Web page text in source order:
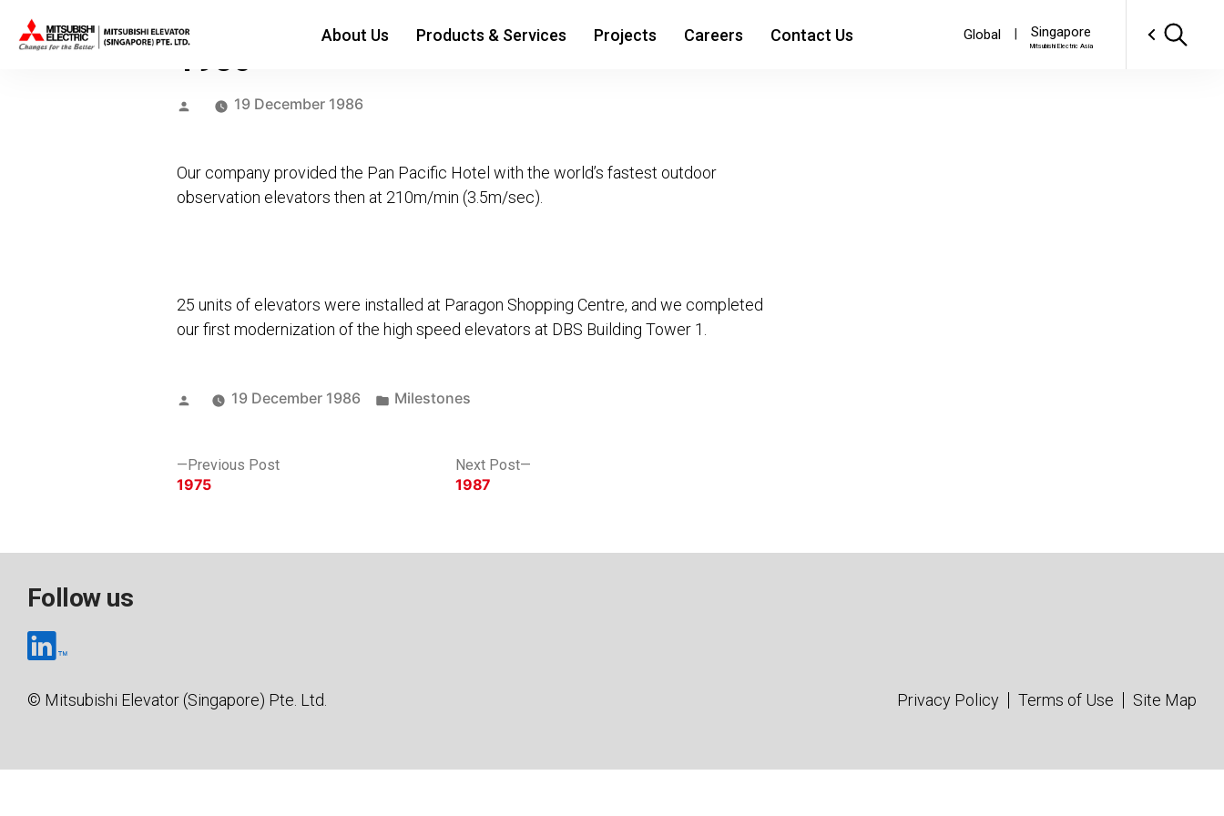
About Us Products & Services Projects Careers Contact Us Global | Singapore
Mitsubishi Electric Asia
1986
Posted
19 December 1986
Our company provided the Pan Pacific Hotel with the world’s fastest outdoor
observation elevators then at 210m/min (3.5m/sec).
25 units of elevators were installed at Paragon Shopping Centre, and we completed
our first modernization of the high speed elevators at DBS Building Tower 1.
Posted
19 December 1986
Posted
Milestones
Previous PostPrevious
1975
Next Post
1987
Follow us
© Mitsubishi Elevator (Singapore) Pte. Ltd. Privacy Policy Terms of Use Site Map